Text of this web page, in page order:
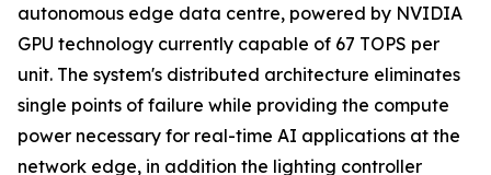
autonomous edge data centre, powered by NVIDIA
GPU technology currently capable of 67 TOPS per
unit. The system's distributed architecture eliminates
single points of failure while providing the compute
power necessary for real-time AI applications at the
network edge, in addition the lighting controller